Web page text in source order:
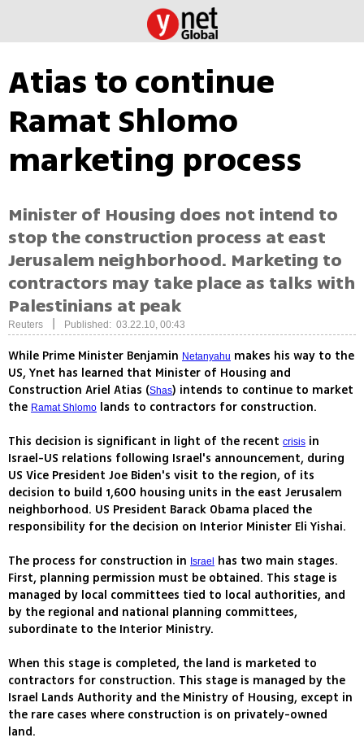
Atias to continue
Ramat Shlomo
marketing process
Minister of Housing does not intend to
stop the construction process at east
Jerusalem neighborhood. Marketing to
contractors may take place as talks with
Palestinians at peak
Reuters Published: 03.22.10, 00:43
While Prime Minister Benjamin Netanyahu makes his way to the
US, Ynet has learned that Minister of Housing and
Construction Ariel Atias (Shas) intends to continue to market
the Ramat Shlomo lands to contractors for construction.
This decision is significant in light of the recent crisis in
Israel-US relations following Israel's announcement, during
US Vice President Joe Biden's visit to the region, of its
decision to build 1,600 housing units in the east Jerusalem
neighborhood. US President Barack Obama placed the
responsibility for the decision on Interior Minister Eli Yishai.
The process for construction in Israel
has two main stages.
First, planning permission must be obtained. This stage is
managed by local committees tied to local authorities, and
by the regional and national planning committees,
subordinate to the Interior Ministry.
When this stage is completed, the land is marketed to
contractors for construction. This stage is managed by the
Israel Lands Authority and the Ministry of Housing, except in
the rare cases where construction is on privately-owned
land.